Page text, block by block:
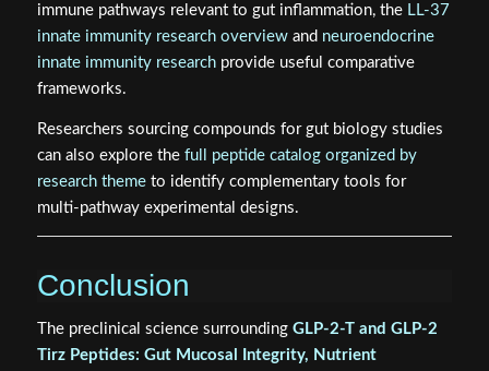
immune pathways relevant to gut inflammation, the LL-37
innate immunity research overviewand neuroendocrine
innate immunity researchprovide useful comparative
frameworks.
Researchers sourcing compounds for gut biology studies
can also explore the full peptide catalog organized by
research themeto identify complementary tools for
multi-pathway experimental designs.
Conclusion
The preclinical science surrounding GLP-2-T and GLP-2
Tirz Peptides: Gut Mucosal Integrity, Nutrient